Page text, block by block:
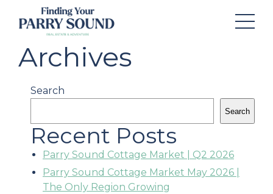
Archives
Search
Search
Recent Posts
Parry Sound Cottage Market | Q2 2026
Parry Sound Cottage Market May 2026 |
The Only Region Growing